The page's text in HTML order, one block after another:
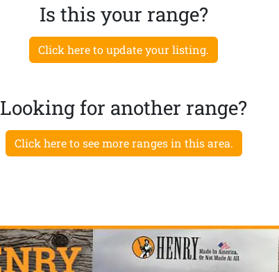
Is this your range?
Click here to update your listing.
Looking for another range?
Click here to see more ranges in this area.